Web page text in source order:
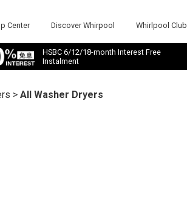
Center Discover Whirpool Whirlpool Club
HSBC 6/12/18-month Interest Free
Instalment
>All Washer Dryers